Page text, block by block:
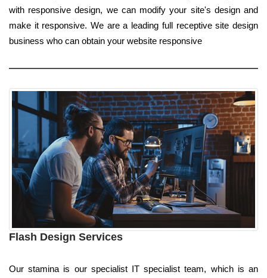
with responsive design, we can modify your site's design and
make it responsive. We are a leading full receptive site design
business who can obtain your website responsive
Flash Design Services
Our stamina is our specialist IT specialist team, which is an